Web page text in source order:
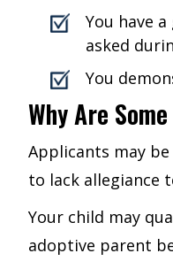
You have
asked
You
Why Are
Applicants may
to lack allegiance
Your child may
adoptive parent